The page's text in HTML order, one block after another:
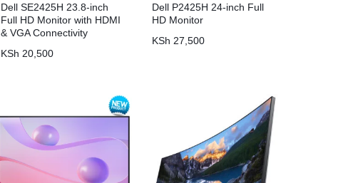
Dell SE2425H 23.8-inch
Full HD Monitor with HDMI
& VGA Connectivity
KSh 20,500
Dell P2425H 24-inch Full
HD Monitor
KSh 27,500